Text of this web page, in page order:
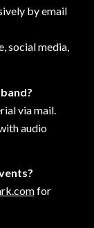
by email
social media,
via mail.
audio
for